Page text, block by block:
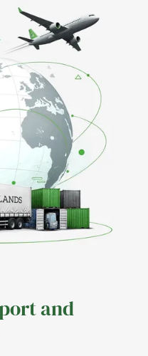
and